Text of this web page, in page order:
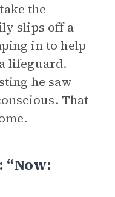
the
slips off a
in to help
lifeguard.
he saw
That
“Now: